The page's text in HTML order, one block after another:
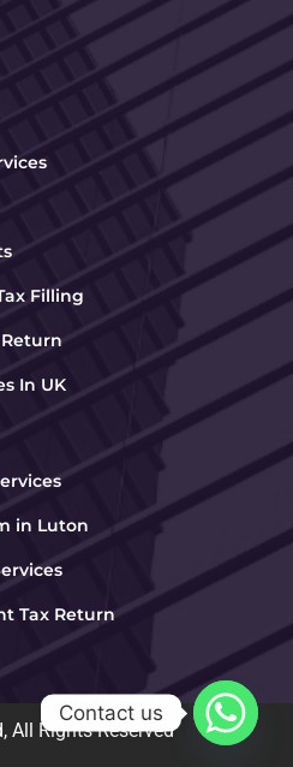
Filling
In UK
in Luton
Tax Return
All Rights Reserved
Contact us